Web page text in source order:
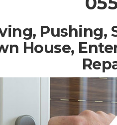
Pushing,
House,